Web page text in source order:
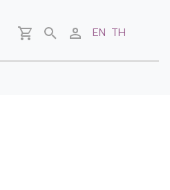
EN TH